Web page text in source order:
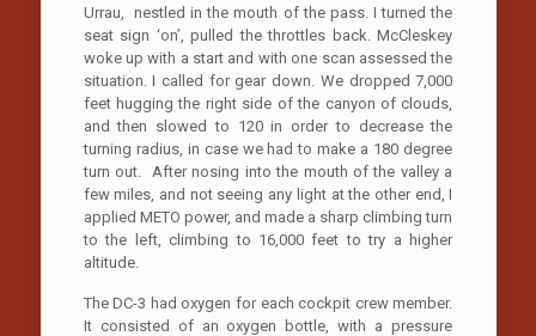
Urrau, nestled in the mouth of the pass. I turned the
seat sign ‘on’, pulled the throttles back. McCleskey
woke up with a start and with one scan assessed the
situation. I called for gear down. We dropped 7,000
feet hugging the right side of the canyon of clouds,
and then slowed to 120 in order to decrease the
turning radius, in case we had to make a 180 degree
turn out. After nosing into the mouth of the valley a
few miles, and not seeing any light at the other end, I
applied METO power, and made a sharp climbing turn
to the left, climbing to 16,000 feet to try a higher
altitude.
The DC-3 had oxygen for each cockpit crew member.
It consisted of an oxygen bottle, with a pressure